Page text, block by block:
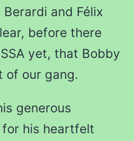
Berardi and Félix
before there
yet, that Bobby
of our gang.
generous
for his heartfelt